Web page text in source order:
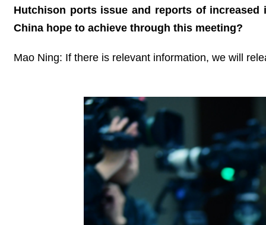
Hutchison ports issue and reports of increased
China hope to achieve through this meeting?
Mao Ning: If there is relevant information, we will